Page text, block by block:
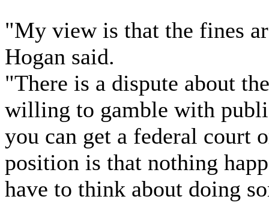
"My view is that the fines
Hogan said.
"There is a dispute about
willing to gamble with
you can get a federal court
position is that nothing
have to think about doing